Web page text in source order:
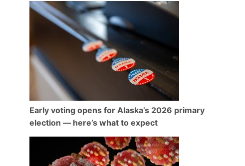
Early voting opens for Alaska’s 2026 primary
election — here’s what to expect